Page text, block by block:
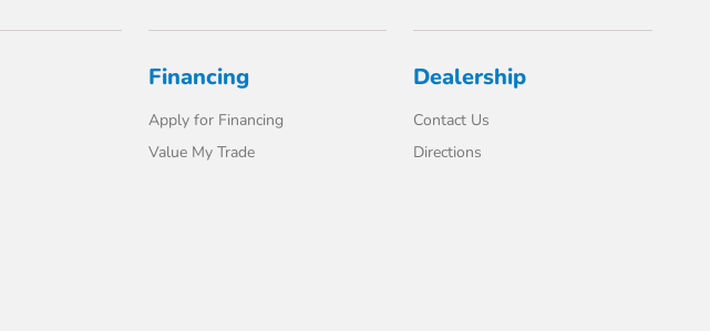
Financing
Apply for Financing
Value My Trade
Dealership
Contact Us
Directions